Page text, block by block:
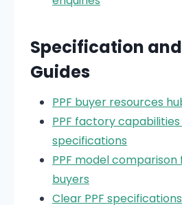
Specification
Guides
PPF buyer resources
PPF factory
specifications
PPF model
buyers
Clear PPF specifications